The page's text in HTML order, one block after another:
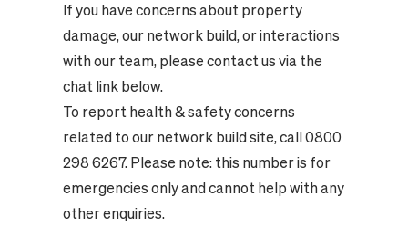
If you have concerns about property
damage, our network build, or interactions
with our team, please contact us via the
chat link below.
To report health & safety concerns
related to our network build site, call 0800
298 6267. Please note: this number is for
emergencies only and cannot help with any
other enquiries.